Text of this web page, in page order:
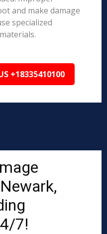
and make damage
specialized
+18335410100
7!